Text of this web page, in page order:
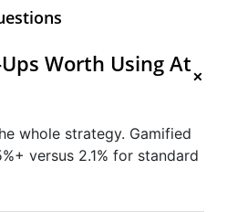
Worth Using At+
whole strategy. Gamified
versus 2.1% for standard